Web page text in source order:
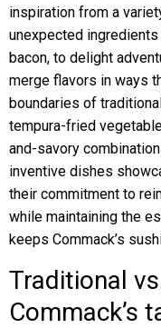
inspiration from a
unexpected ingredients
bacon, to delight
merge flavors in ways
boundaries of
tempura-fried
and-savory
inventive dishes
their commitment to
while maintaining the
keeps Commack’s
Traditional
Commack’s